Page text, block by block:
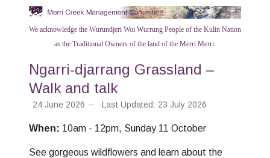
We acknowledge the Wurundjeri Woi Wurrung People of the Kulin Nation
as the Traditional Owners of the land of the Merri Merri.
Ngarri-djarrang Grassland –
Walk and talk
24 June 2026 Last Updated: 23 July 2026
When: 10am - 12pm, Sunday 11 October
See gorgeous wildflowers and learn about the